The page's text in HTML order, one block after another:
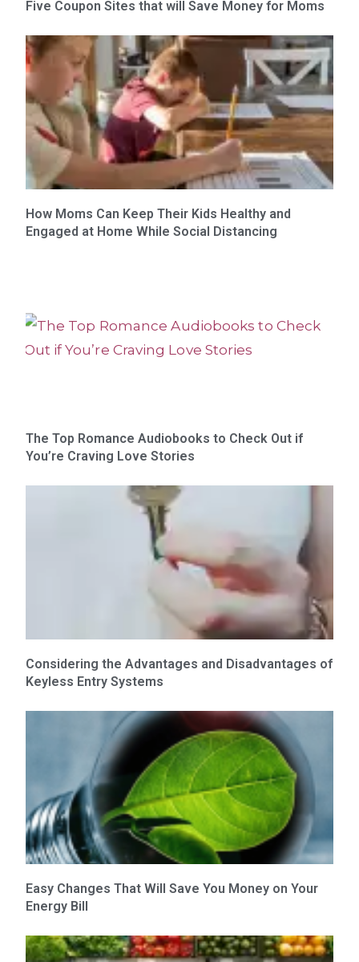
Five Coupon Sites that will Save Money for Moms
How Moms Can Keep Their Kids Healthy and
Engaged at Home While Social Distancing
The Top Romance Audiobooks to Check Out if
You’re Craving Love Stories
Considering the Advantages and Disadvantages of
Keyless Entry Systems
Easy Changes That Will Save You Money on Your
Energy Bill